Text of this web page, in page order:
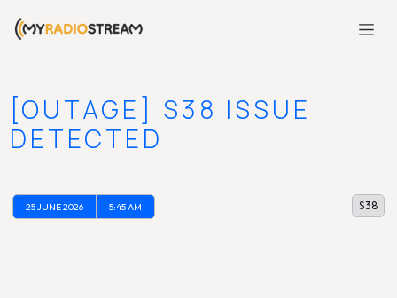
[OUTAGE] S38 ISSUE
DETECTED
25 JUNE 2026 5:45 AM S38